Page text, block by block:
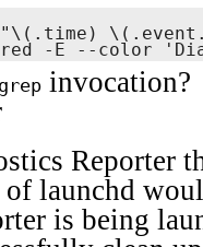
grepinvocation?
Reporter
launchd
is being